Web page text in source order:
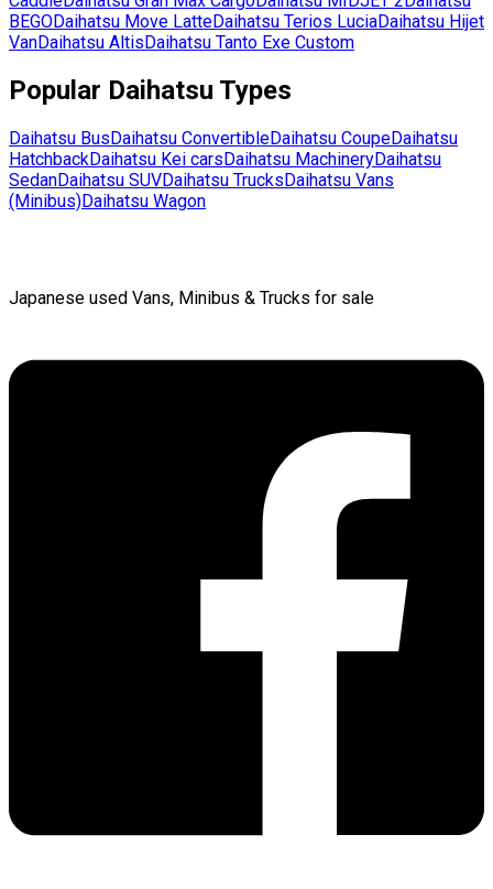
BEGODaihatsu Move LatteDaihatsu Terios LuciaDaihatsu Hijet
VanDaihatsu AltisDaihatsu Tanto Exe Custom
Popular Daihatsu Types
Daihatsu BusDaihatsu ConvertibleDaihatsu CoupeDaihatsu
HatchbackDaihatsu Kei carsDaihatsu MachineryDaihatsu
SedanDaihatsu SUVDaihatsu TrucksDaihatsu Vans
(Minibus)Daihatsu Wagon
Japanese used Vans, Minibus & Trucks for sale